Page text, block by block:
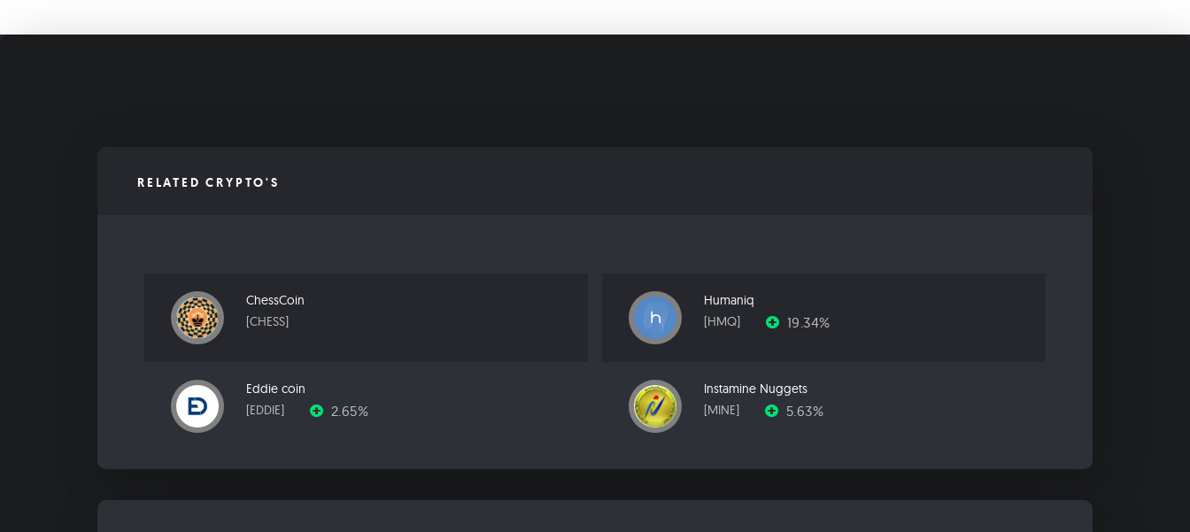
RELATED CRYPTO'S
ChessCoin
[CHESS]
Humaniq
[HMQ]
19.34%
Eddie coin
[EDDIE]
2.65%
Instamine Nuggets
[MINE]
5.63%